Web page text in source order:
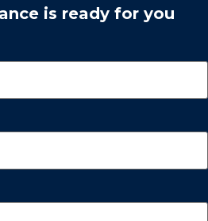
is ready for you